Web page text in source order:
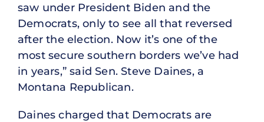
saw under President Biden and the
Democrats, only to see all that reversed
after the election. Now it’s one of the
most secure southern borders we’ve had
in years,” said Sen. Steve Daines, a
Montana Republican.
Daines charged that Democrats are